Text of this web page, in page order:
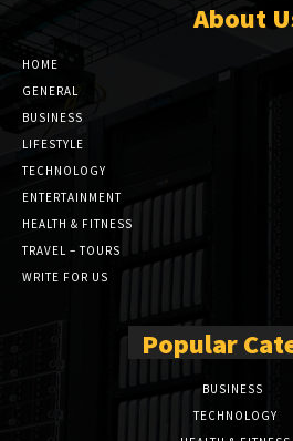
About
HOME
GENERAL
BUSINESS
LIFESTYLE
TECHNOLOGY
ENTERTAINMENT
HEALTH & FITNESS
TRAVEL – TOURS
WRITE FOR US
Popular
BUSINESS
TECHNOLOGY